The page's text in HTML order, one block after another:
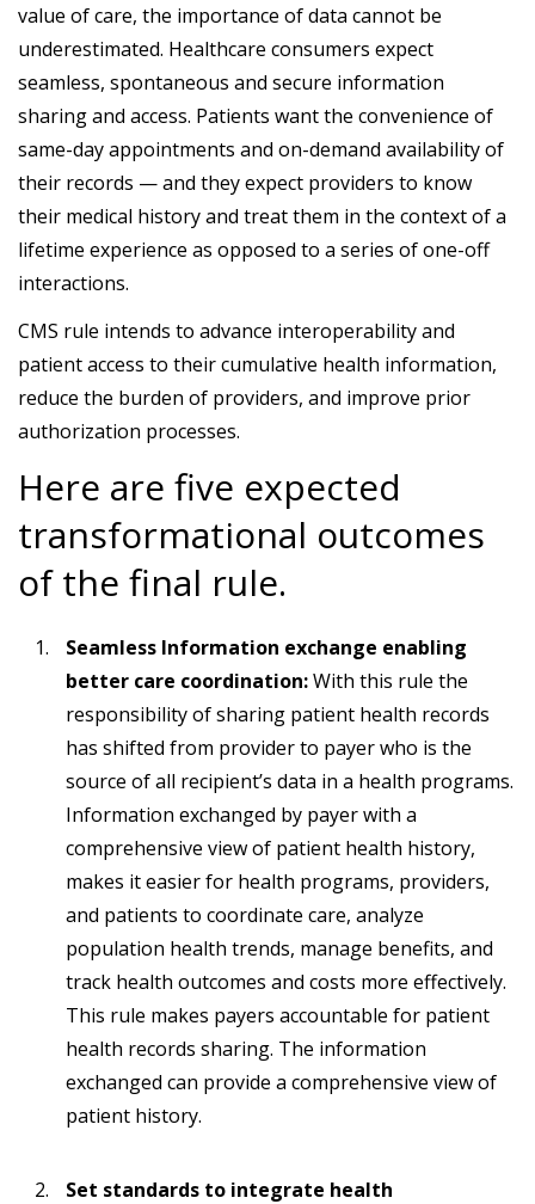
value of care, the importance of data cannot be
underestimated. Healthcare consumers expect
seamless, spontaneous and secure information
sharing and access. Patients want the convenience of
same-day appointments and on-demand availability of
their records — and they expect providers to know
their medical history and treat them in the context of a
lifetime experience as opposed to a series of one-off
interactions.
CMS rule intends to advance interoperability and
patient access to their cumulative health information,
reduce the burden of providers, and improve prior
authorization processes.
Here are five expected
transformational outcomes
of the final rule.
Seamless Information exchange enabling
better care coordination:With this rule the
responsibility of sharing patient health records
has shifted from provider to payer who is the
source of all recipient’s data in a health programs.
Information exchanged by payer with a
comprehensive view of patient health history,
makes it easier for health programs, providers,
and patients to coordinate care, analyze
population health trends, manage benefits, and
track health outcomes and costs more effectively.
This rule makes payers accountable for patient
health records sharing. The information
exchanged can provide a comprehensive view of
patient history.
Set standards to integrate health